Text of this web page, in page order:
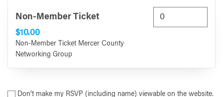
Non-Member Ticket
$10.00
Non-Member Ticket Mercer County
Networking Group
Don’t make my RSVP (including name) viewable on the website.